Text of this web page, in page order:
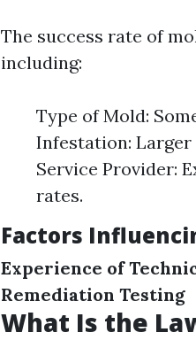
The success rate of
including:
Type of Mold:
Infestation:
Service Provider:
rates.
Factors
Experience of
Remediation Testing
What Is the